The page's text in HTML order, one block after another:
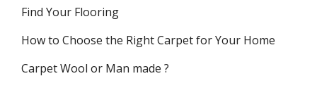
Find Your Flooring
How to Choose the Right Carpet for Your Home
Carpet Wool or Man made ?